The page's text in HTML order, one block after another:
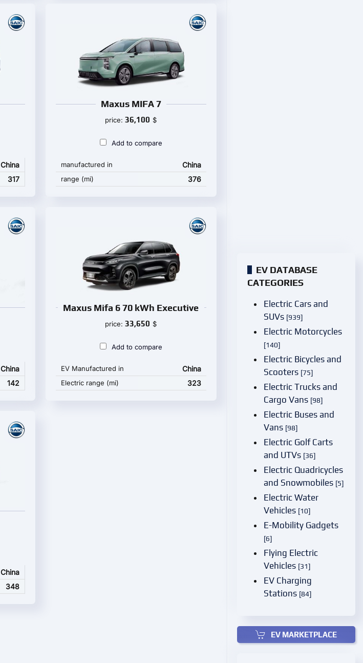
China
317
Maxus MIFA 7
price:36,100 $
Add to compare
manufactured in China
range (mi) 376
China
142
Maxus Mifa 6 70 kWh Executive
price:33,650 $
Add to compare
EV Manufactured in China
Electric range (mi) 323
China
348
EV DATABASE
CATEGORIES
Electric Cars and
SUVs [939]
Electric Motorcycles
[140]
Electric Bicycles and
Scooters [75]
Electric Trucks and
Cargo Vans [98]
Electric Buses and
Vans [98]
Electric Golf Carts
and UTVs [36]
Electric Quadricycles
and Snowmobiles [5]
Electric Water
Vehicles [10]
E-Mobility Gadgets
[6]
Flying Electric
Vehicles [31]
EV Charging
Stations [84]
EV MARKETPLACE